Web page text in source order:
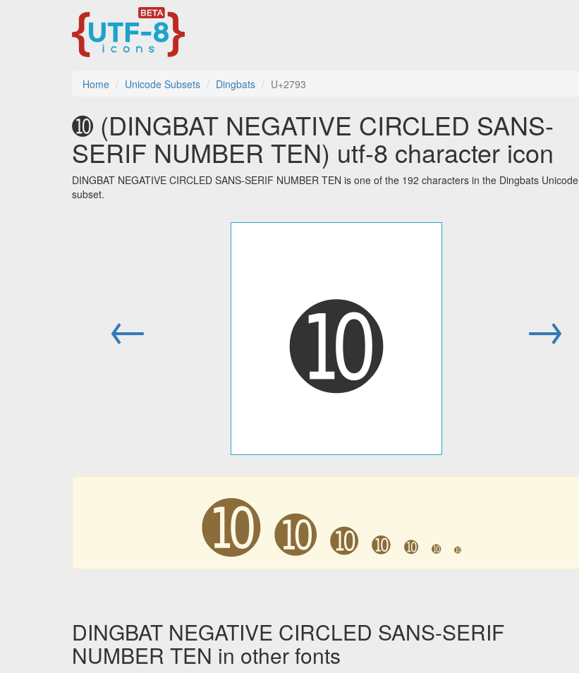
Home Unicode Subsets Dingbats U+2793
➓ (DINGBAT NEGATIVE CIRCLED SANS-
SERIF NUMBER TEN) utf-8 character icon
DINGBAT NEGATIVE CIRCLED SANS-SERIF NUMBER TEN is one of the 192 characters in the Dingbats Unicode
subset.
← ➓ →
➓➓ ➓ ➓ ➓ ➓ ➓
DINGBAT NEGATIVE CIRCLED SANS-SERIF
NUMBER TEN in other fonts